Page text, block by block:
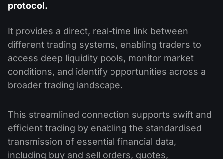
protocol.
It provides a direct, real-time link between
different trading systems, enabling traders to
access deep liquidity pools, monitor market
conditions, and identify opportunities across a
broader trading landscape.
This streamlined connection supports swift and
efficient trading by enabling the standardised
transmission of essential financial data,
including buy and sell orders, quotes,